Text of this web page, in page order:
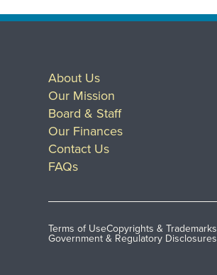
About Us
Our Mission
Board & Staff
Our Finances
Contact Us
FAQs
Terms of UseCopyrights & Trademarks
Government & Regulatory Disclosures